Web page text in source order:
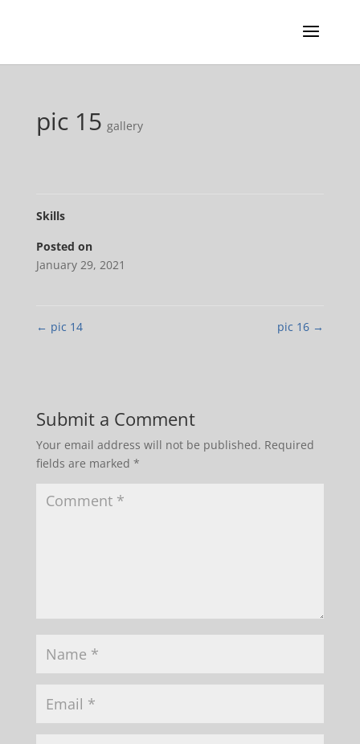
pic 15 gallery
Skills
Posted on
January 29, 2021
← pic 14 pic 16 →
Submit a Comment
Your email address will not be published. Required
fields are marked *